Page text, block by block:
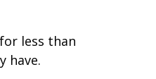
less than
have.